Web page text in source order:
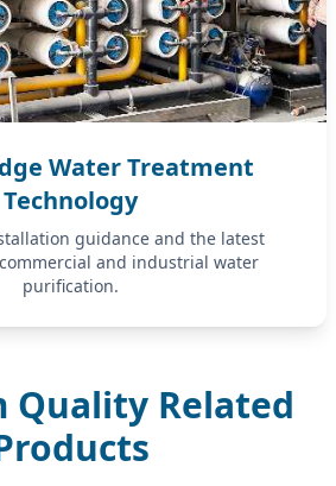
Water Treatment
Technology
guidance and the latest
and industrial water
purification.
Quality Related